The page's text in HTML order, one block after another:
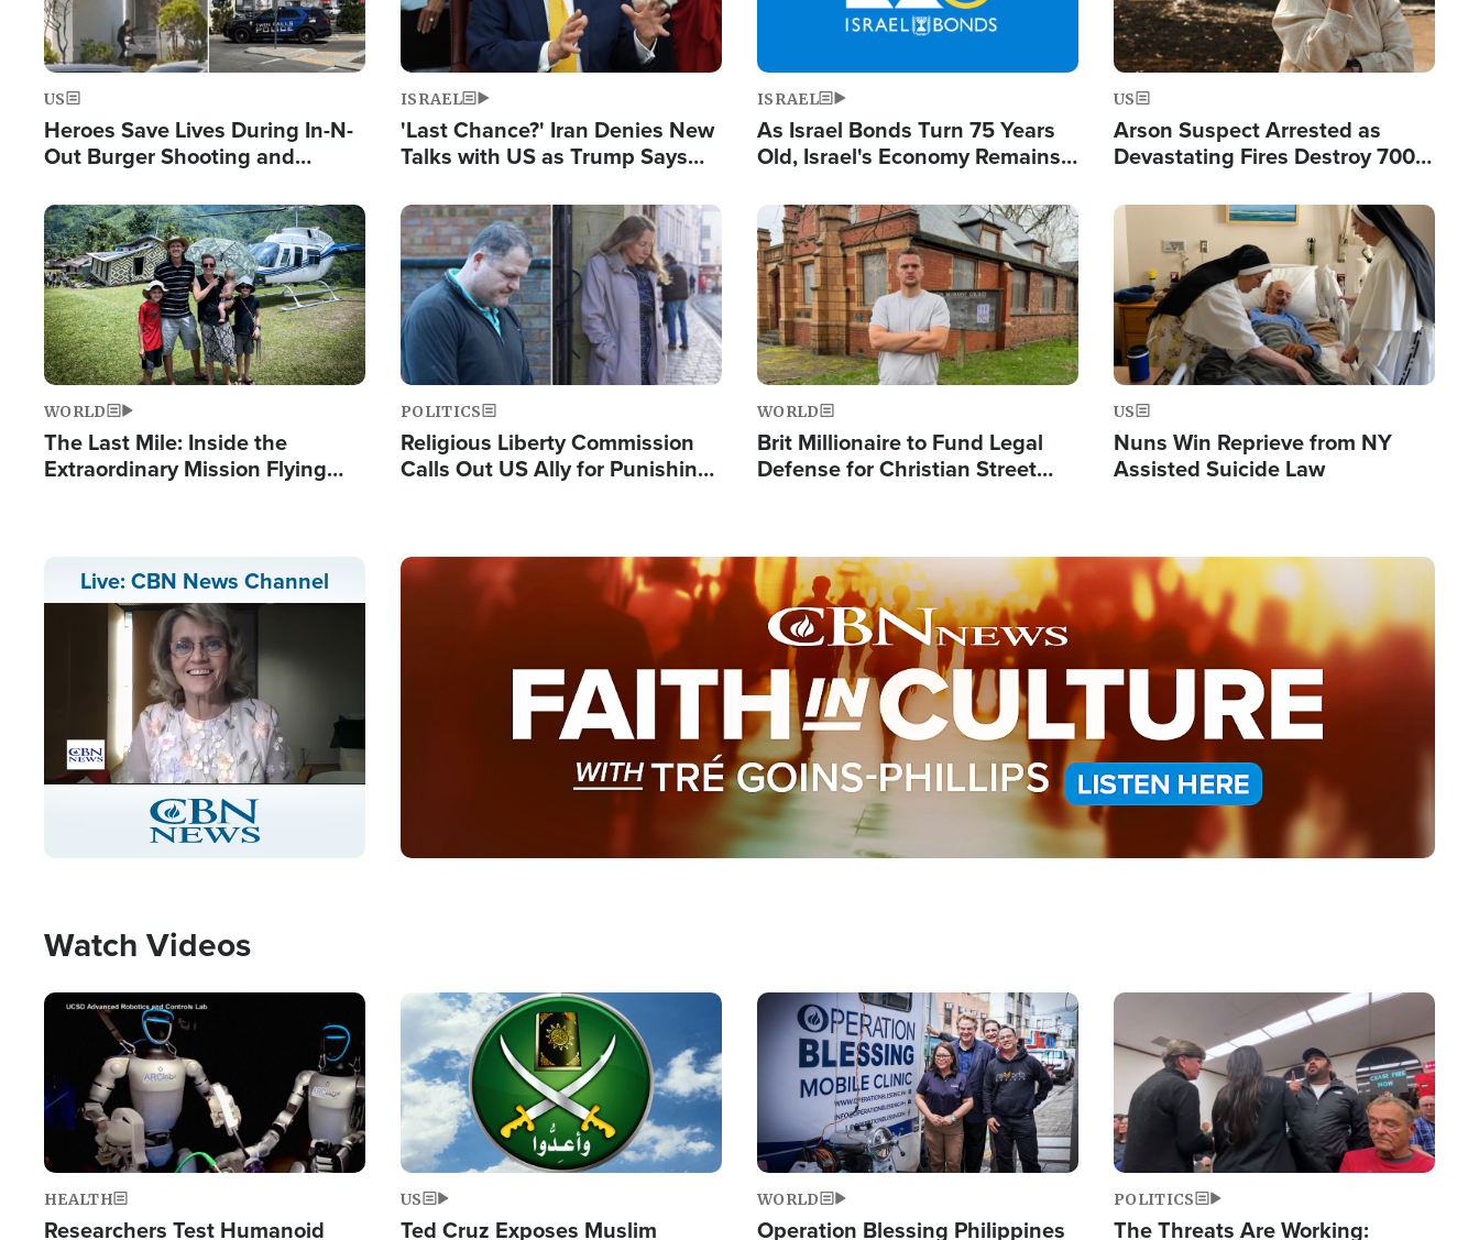
US
Heroes Save Lives During In-N-
Out Burger Shooting and
Powerful 'God' Message
ISRAEL
'Last Chance?' Iran Denies New
Talks with US as Trump Says
ISRAEL
As Israel Bonds Turn 75 Years
Old, Israel's Economy Remains
and BDS
US
Arson Suspect Arrested as
Devastating Fires Destroy 700
Image
WORLD
The Last Mile: Inside the
Extraordinary Mission Flying
Image
POLITICS
Religious Liberty Commission
Calls Out US Ally for Punishing
Image
WORLD
Brit Millionaire to Fund Legal
Defense for Christian Street
Image
US
Nuns Win Reprieve from NY
Assisted Suicide Law
Live: CBN News Channel
Stream
Type
LIVE
Image
Watch Videos
Image
HEALTH
Researchers Test Humanoid
Image
US
Ted Cruz Exposes Muslim
Image
WORLD
Operation Blessing Philippines
Image
POLITICS
The Threats Are Working: